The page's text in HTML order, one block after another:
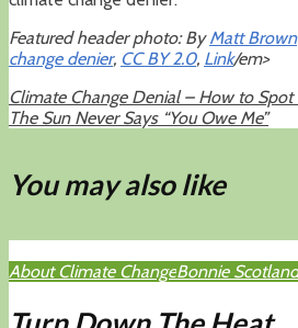
Featured header photo: ByMatt Brown
change denier, CC BY 2.0, Link/em>
Climate Change Denial – How to Spot
The Sun Never Says “You Owe Me”
You may also like
About Climate ChangeBonnie Scotland